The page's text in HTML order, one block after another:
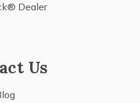
Dealer
Us